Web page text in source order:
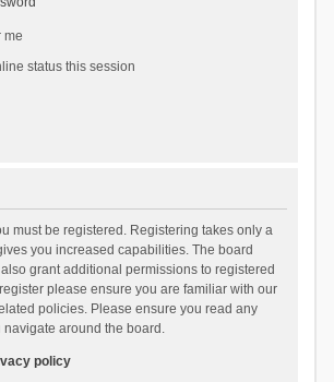
me
status this session
must be registered. Registering takes only a
you increased capabilities. The board
grant additional permissions to registered
please ensure you are familiar with our
policies. Please ensure you read any
navigate around the board.
policy